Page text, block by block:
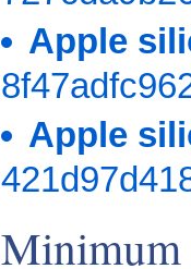
Apple
Apple
Minimum